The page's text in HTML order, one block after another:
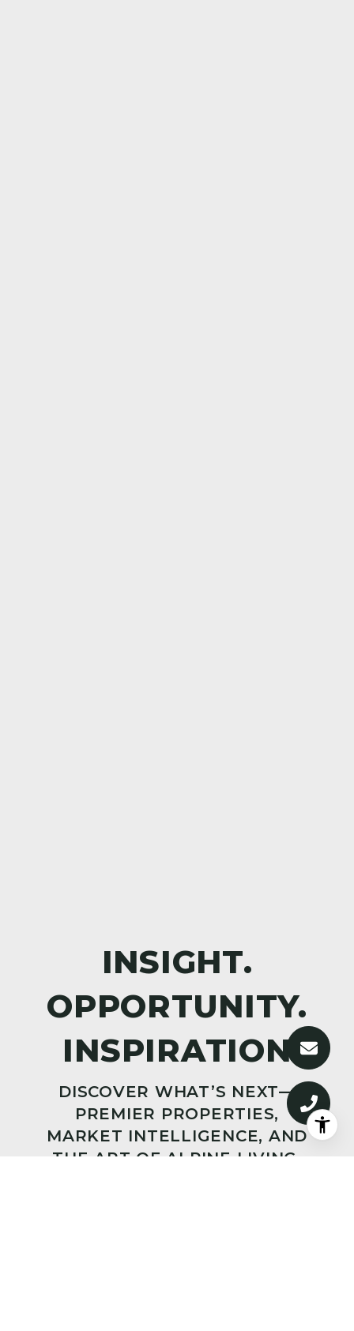
DISCOVER WHAT’S NEXT—
PREMIER PROPERTIES,
MARKET INTELLIGENCE, AND
THE ART OF ALPINE LIVING,